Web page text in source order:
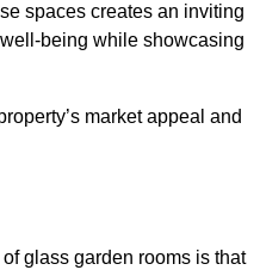
spaces creates an inviting
being while showcasing
market appeal and
glass garden rooms is that